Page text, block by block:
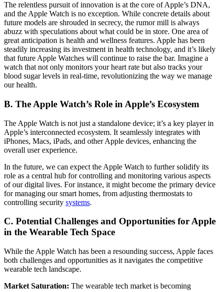
The relentless pursuit of innovation is at the core of Apple’s DNA,
and the Apple Watch is no exception. While concrete details about
future models are shrouded in secrecy, the rumor mill is always
abuzz with speculations about what could be in store. One area of
great anticipation is health and wellness features. Apple has been
steadily increasing its investment in health technology, and it’s likely
that future Apple Watches will continue to raise the bar. Imagine a
watch that not only monitors your heart rate but also tracks your
blood sugar levels in real-time, revolutionizing the way we manage
our health.
B. The Apple Watch’s Role in Apple’s Ecosystem
The Apple Watch is not just a standalone device; it’s a key player in
Apple’s interconnected ecosystem. It seamlessly integrates with
iPhones, Macs, iPads, and other Apple devices, enhancing the
overall user experience.
In the future, we can expect the Apple Watch to further solidify its
role as a central hub for controlling and monitoring various aspects
of our digital lives. For instance, it might become the primary device
for managing our smart homes, from adjusting thermostats to
controlling security systems.
C. Potential Challenges and Opportunities for Apple
in the Wearable Tech Space
While the Apple Watch has been a resounding success, Apple faces
both challenges and opportunities as it navigates the competitive
wearable tech landscape.
Market Saturation: The wearable tech market is becoming